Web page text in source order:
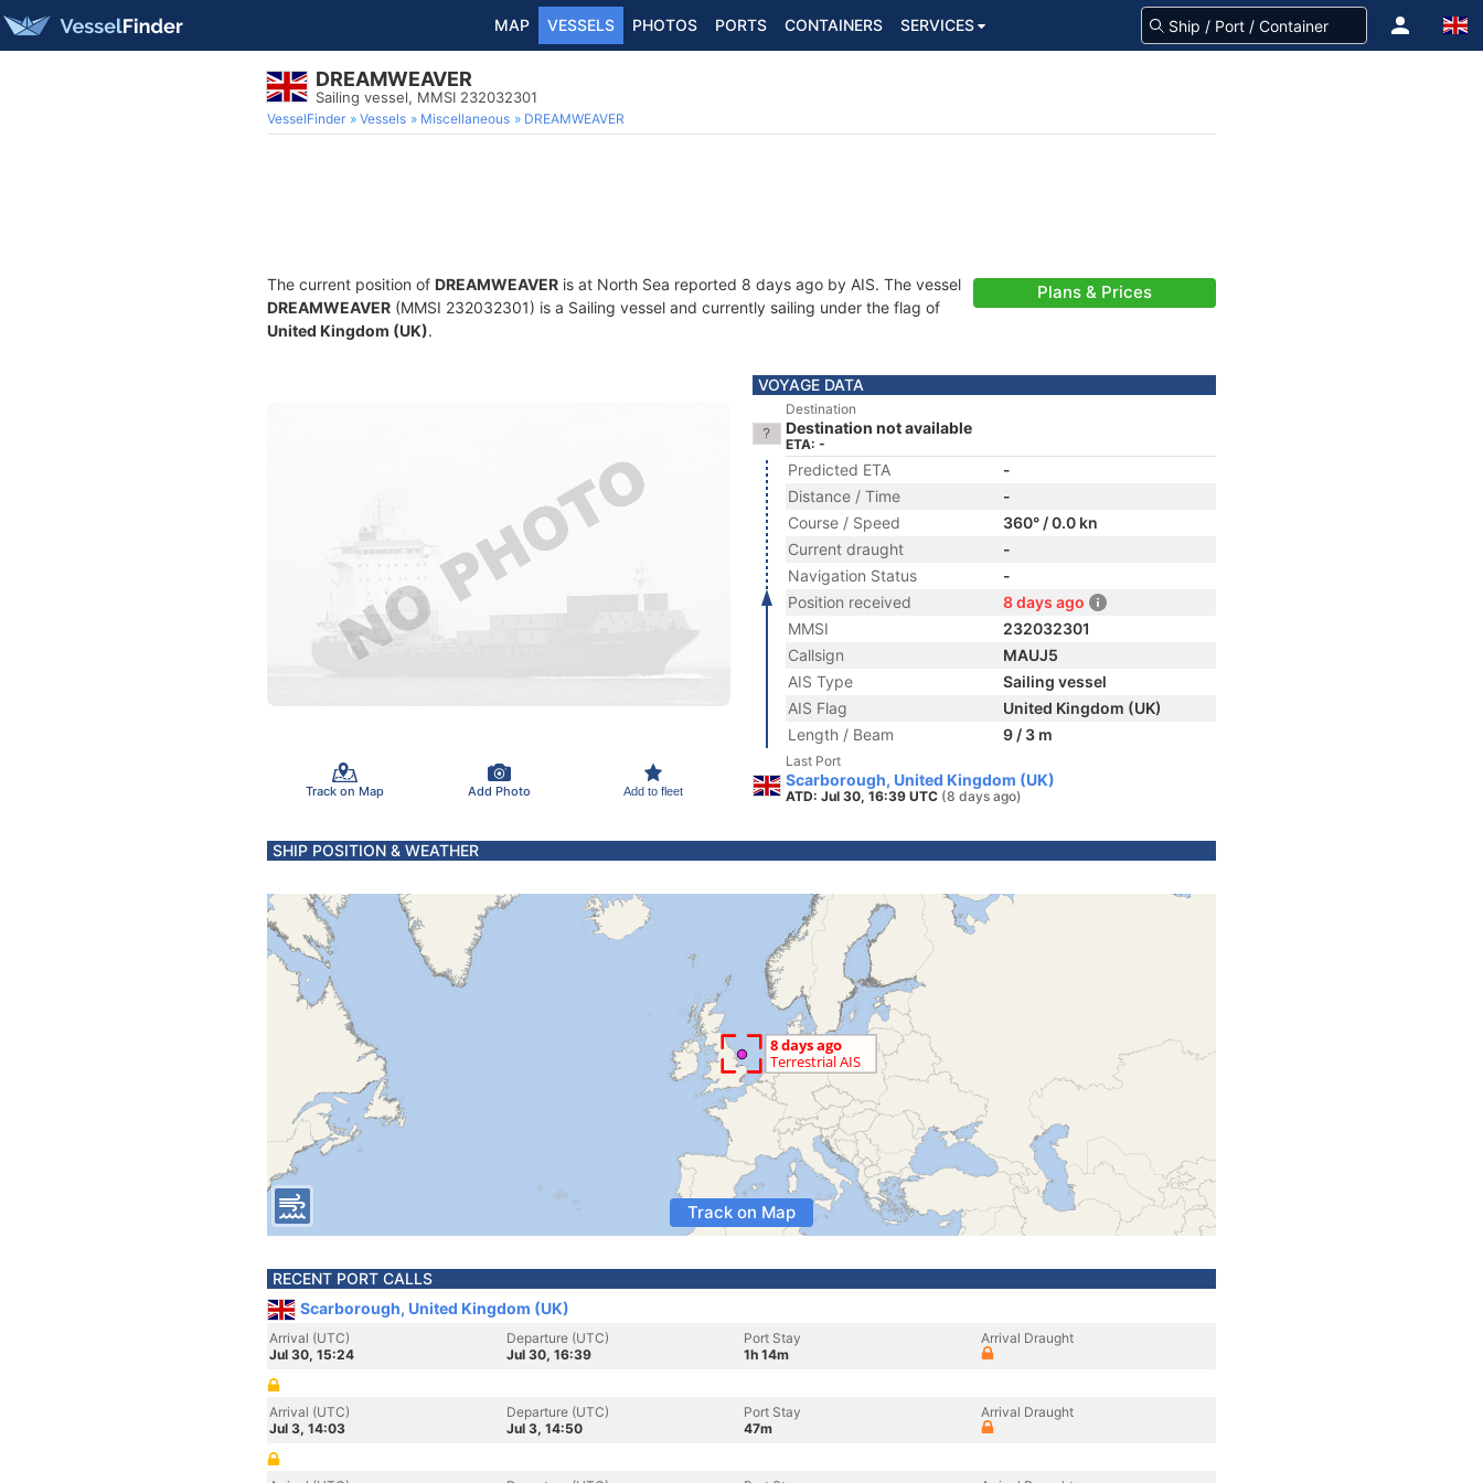
MAP VESSELS PHOTOS PORTS CONTAINERS SERVICES
DREAMWEAVER
Sailing vessel, MMSI 232032301
VesselFinder Vessels Miscellaneous DREAMWEAVER
The current position of DREAMWEAVER is at North Sea reported 8 days ago by AIS. The vessel
DREAMWEAVER (MMSI 232032301) is a Sailing vessel and currently sailing under the flag of
United Kingdom (UK).
Plans & Prices
Track on Map Add Photo Add to fleet
VOYAGE DATA
Destination
Destination not available
ETA: -
Predicted ETA
-
Distance / Time
-
Course / Speed
360° / 0.0 kn
Current draught
-
Navigation Status
-
Position received
8 days ago
MMSI
232032301
Callsign
MAUJ5
AIS Type
Sailing vessel
AIS Flag
United Kingdom (UK)
Length / Beam
9 / 3 m
Last Port
Scarborough, United Kingdom (UK)
ATD: Jul 30, 16:39 UTC (8 days ago)
SHIP POSITION & WEATHER
Track on Map
RECENT PORT CALLS
Scarborough, United Kingdom (UK)
Arrival (UTC)
Jul 30, 15:24
Departure (UTC)
Jul 30, 16:39
Port Stay
1h 14m
Arrival Draught
Arrival (UTC)
Jul 3, 14:03
Departure (UTC)
Jul 3, 14:50
Port Stay
47m
Arrival Draught